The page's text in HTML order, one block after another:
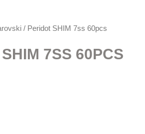
/ Peridot SHIM 7ss 60pcs
7SS 60PCS